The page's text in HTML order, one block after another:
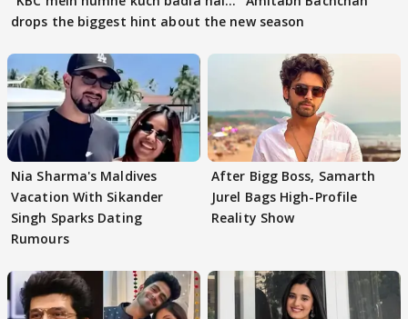
drops the biggest hint about the new season
Nia Sharma's Maldives
Vacation With Sikander
Singh Sparks Dating
Rumours
After Bigg Boss, Samarth
Jurel Bags High-Profile
Reality Show